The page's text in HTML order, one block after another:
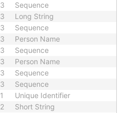
3 Sequence
3 Long String
3 Sequence
3 Person Name
3 Sequence
3 Person Name
3 Sequence
3 Sequence
1 Unique Identifier
2 Short String